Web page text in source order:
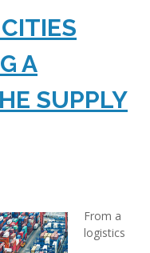
A
SUPPLY
From a
logistics